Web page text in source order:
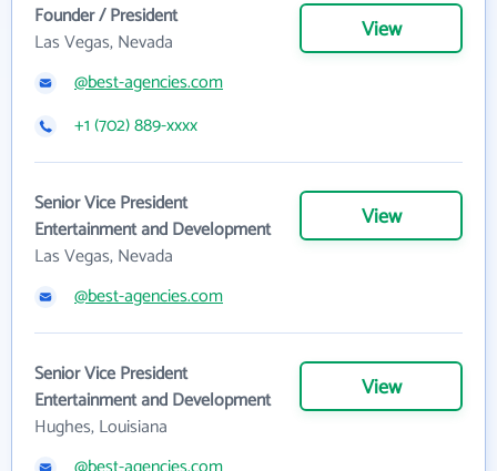
Founder / President
Las Vegas, Nevada
View
@best-agencies.com
+1 (702) 889-xxxx
Senior Vice President
Entertainment and Development
Las Vegas, Nevada
View
@best-agencies.com
Senior Vice President
Entertainment and Development
Hughes, Louisiana
View